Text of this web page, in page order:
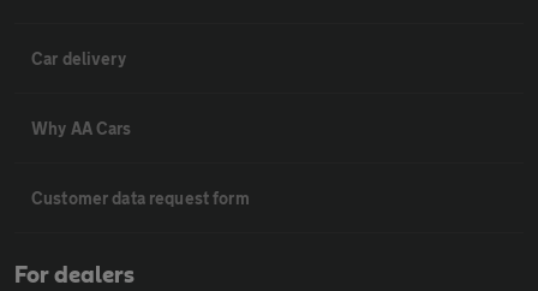
Car delivery
Why AA Cars
Customer data request form
For dealers